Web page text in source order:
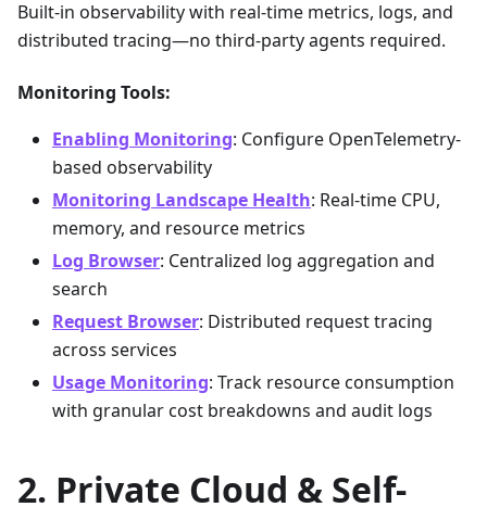
Built-in observability with real-time metrics, logs, and
distributed tracing—no third-party agents required.
Monitoring Tools:
Enabling Monitoring: Configure OpenTelemetry-
based observability
Monitoring Landscape Health: Real-time CPU,
memory, and resource metrics
Log Browser: Centralized log aggregation and
search
Request Browser: Distributed request tracing
across services
Usage Monitoring: Track resource consumption
with granular cost breakdowns and audit logs
Private Cloud & Self-